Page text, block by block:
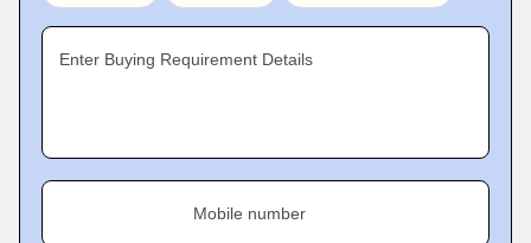
Enter Buying Requirement Details
Mobile number